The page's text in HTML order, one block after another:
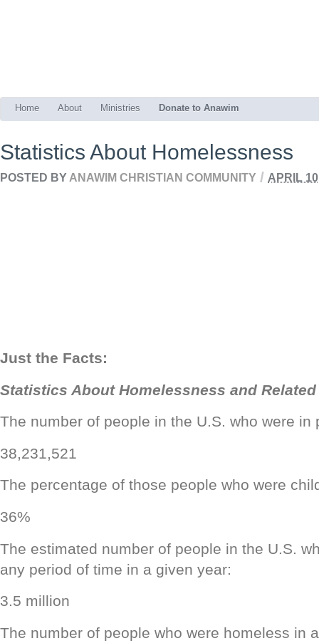
Home About Ministries Donate to Anawim
Statistics About Homelessness
POSTED BY ANAWIM CHRISTIAN COMMUNITY / APRIL
Just the Facts:
Statistics About Homelessness and
The number of people in the U.S. who were in
38,231,521
The percentage of those people who were
36%
The estimated number of people in the U.S.
any period of time in a given year:
3.5 million
The number of people who were homeless in